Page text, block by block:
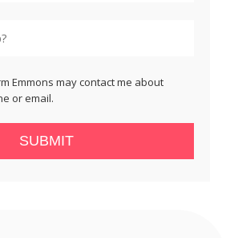
Emmons may contact me about
or email.
SUBMIT